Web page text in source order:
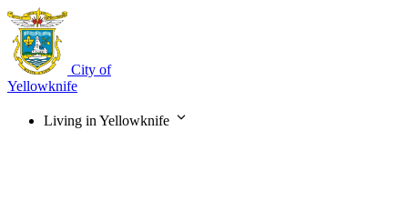
Skip
main
content
City of
Yellowknife
Living in Yellowknife